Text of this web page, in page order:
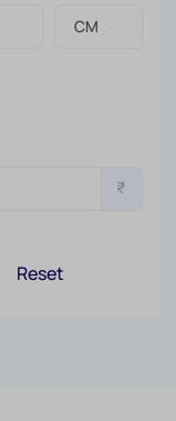
₹
Reset